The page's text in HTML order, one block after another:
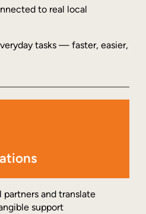
to real local
tasks — faster, easier,
and translate
support